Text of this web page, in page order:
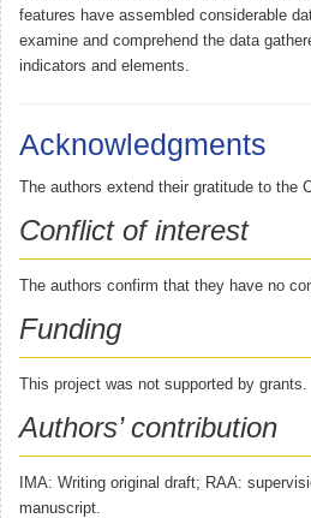
features have assembled considerable
examine and comprehend the data
indicators and elements.
Acknowledgments
The authors extend their gratitude to
Conflict of interest
The authors confirm that they have no
Funding
This project was not supported by grants.
Authors’ contribution
IMA: Writing original draft; RAA:
manuscript.